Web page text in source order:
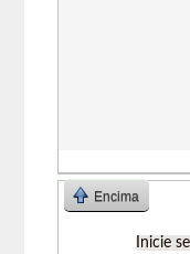
Encima
Inicie